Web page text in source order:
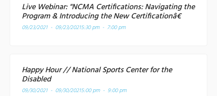
Live Webinar: "NCMA Certifications: Navigating the
Program & Introducing the New Certificationâ€
09/23/2021 - 09/23/20215:30 pm - 7:00 pm
Happy Hour // National Sports Center for the
Disabled
09/30/2021 - 09/30/20215:00 pm - 9:00 pm